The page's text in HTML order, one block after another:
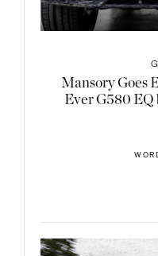
Mansory Goes
Ever G580 EQ